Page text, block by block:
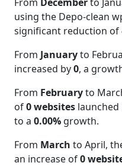
using the Depo-clean
significant reduction of
From Januaryto
increased by0, a
From Februaryto
of0 websites
to a 0.00% growth.
From March to April,
an increase of0